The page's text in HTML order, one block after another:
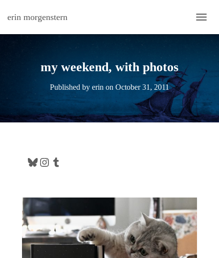
erin morgenstern
my weekend, with photos
Published by erin on October 31, 2011
Bluesky Instagram Tumblr